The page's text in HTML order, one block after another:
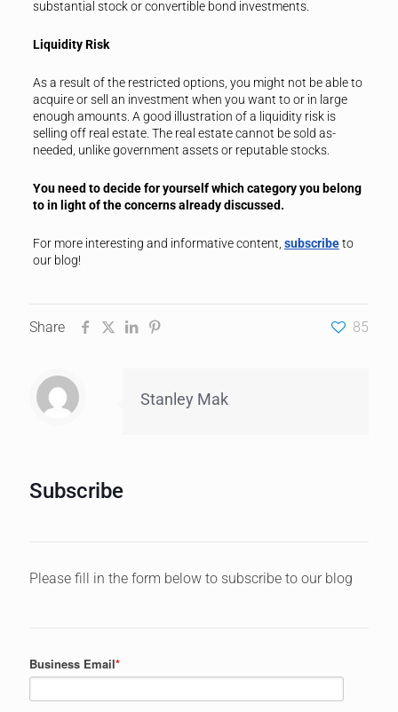
substantial stock or convertible bond investments.
Liquidity Risk
As a result of the restricted options, you might not be able to
acquire or sell an investment when you want to or in large
enough amounts. A good illustration of a liquidity risk is
selling off real estate. The real estate cannot be sold as-
needed, unlike government assets or reputable stocks.
You need to decide for yourself which category you belong
to in light of the concerns already discussed.
For more interesting and informative content, subscribeto
our blog!
Share 85
Stanley Mak
Subscribe
Please fill in the form below to subscribe to our blog